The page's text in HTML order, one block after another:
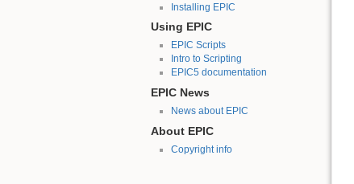
Installing EPIC
Using EPIC
EPIC Scripts
Intro to Scripting
EPIC5 documentation
EPIC News
News about EPIC
About EPIC
Copyright info